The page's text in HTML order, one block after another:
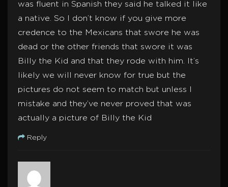
was fluent in Spanish they said he talked it like
a native. So I don’t know if you give more
credence to the Mexicans that swore he was
dead or the other friends that swore it was
Billy the Kid and that they rode with him. It’s
likely we will never know for true but the
pictures do not seem to match but unless I
mistake and they’ve never proved that was
actually a picture of Billy the Kid
Reply